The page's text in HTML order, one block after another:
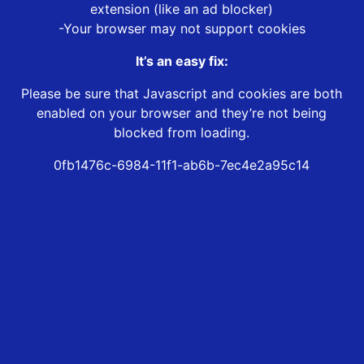
extension (like an ad blocker)
-Your browser may not support cookies
It’s an easy fix:
Please be sure that Javascript and cookies are both
enabled on your browser and they’re not being
blocked from loading.
0fb1476c-6984-11f1-ab6b-7ec4e2a95c14